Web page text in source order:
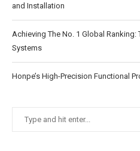
and Installation
Achieving The No. 1 Global Ranking:
Systems
Honpe’s High-Precision Functional